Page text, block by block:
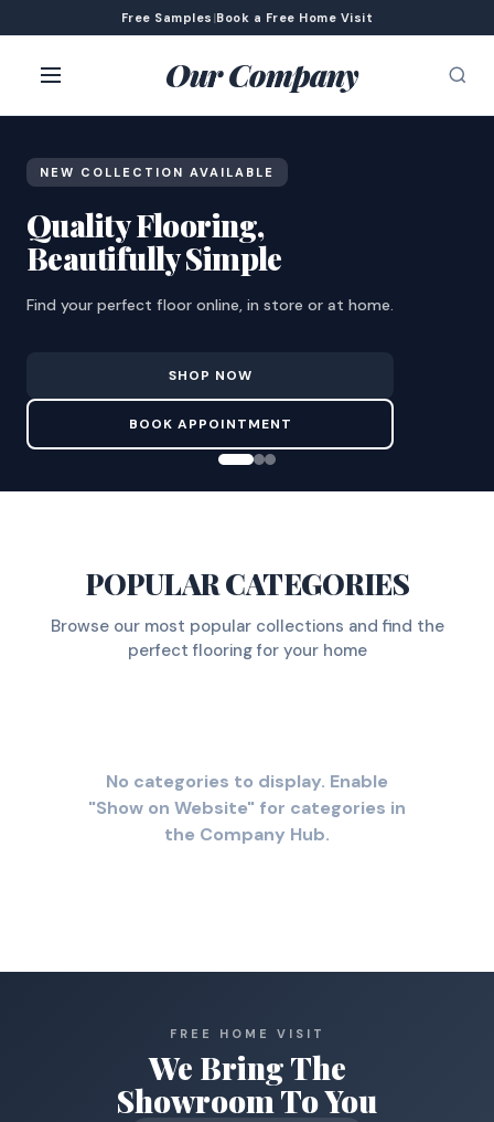
Free Samples |Book a Free Home Visit
Our Company
NEW COLLECTION AVAILABLE
Quality Flooring,
Beautifully Simple
Find your perfect floor online, in store or at home.
SHOP NOW
BOOK APPOINTMENT
POPULAR CATEGORIES
Browse our most popular collections and find the
perfect flooring for your home
No categories to display. Enable
"Show on Website" for categories in
the Company Hub.
FREE HOME VISIT
We Bring The
Showroom To You